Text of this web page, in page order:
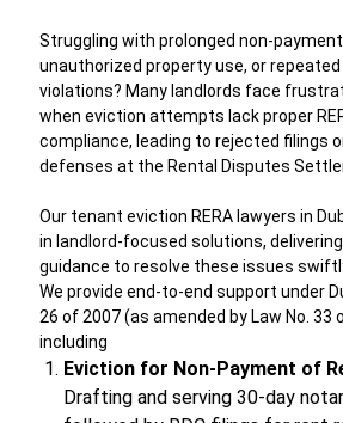
Struggling with prolonged non-
unauthorized property use, or repeated
violations? Many landlords face
when eviction attempts lack proper
compliance, leading to rejected filings
defenses at the Rental Disputes
Our tenant eviction RERA lawyers in
in landlord-focused solutions,
guidance to resolve these issues
We provide end-to-end support under
26 of 2007 (as amended by Law No. 33
including
Eviction for Non-Payment of
Drafting and serving 30-day